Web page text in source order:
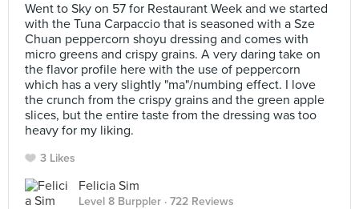
Went to Sky on 57 for Restaurant Week and we started
with the Tuna Carpaccio that is seasoned with a Sze
Chuan peppercorn shoyu dressing and comes with
micro greens and crispy grains. A very daring take on
the flavor profile here with the use of peppercorn
which has a very slightly "ma"/numbing effect. I love
the crunch from the crispy grains and the green apple
slices, but the entire taste from the dressing was too
heavy for my liking.
3 Likes
Felicia Sim
Level 8 Burppler · 722 Reviews